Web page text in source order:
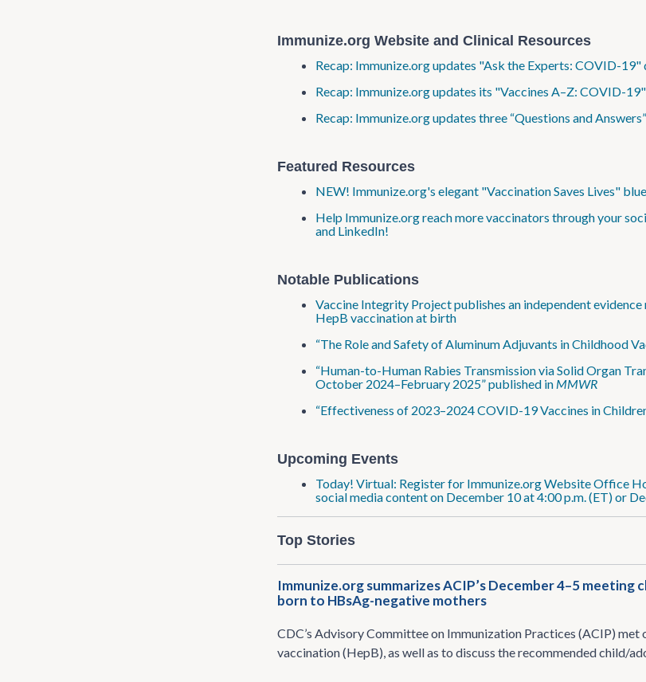
Immunize.org Website and Clinical Resources
Recap: Immunize.org updates "Ask the Experts: COVID-
Recap: Immunize.org updates its "Vaccines A–Z: COVID-
Recap: Immunize.org updates three “Questions and
Featured Resources
NEW! Immunize.org's elegant "Vaccination Saves Lives"
Help Immunize.org reach more vaccinators through your
and LinkedIn!
Notable Publications
Vaccine Integrity Project publishes an independent
HepB vaccination at birth
“The Role and Safety of Aluminum Adjuvants in Childhood
“Human-to-Human Rabies Transmission via Solid Organ
October 2024–February 2025” published in MMWR
“Effectiveness of 2023–2024 COVID-19 Vaccines in
Upcoming Events
Today! Virtual: Register for Immunize.org Website Office
social media content on December 10 at 4:00 p.m. (ET) or
Top Stories
Immunize.org summarizes ACIP’s December 4–5
born to HBsAg-negative mothers
CDC’s Advisory Committee on Immunization Practices (ACIP) met
vaccination (HepB), as well as to discuss the recommended child/